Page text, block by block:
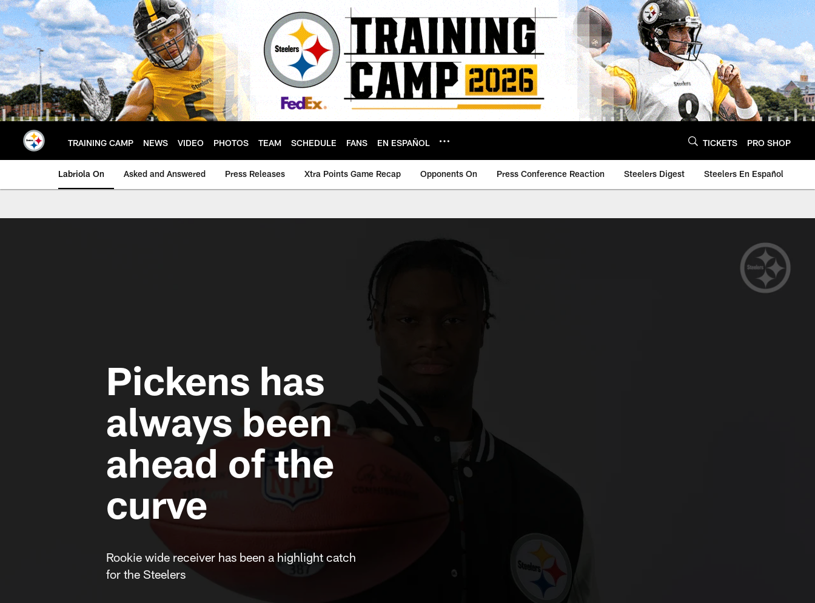
Skip
to
main
content
TRAINING CAMP NEWS VIDEO PHOTOS TEAM SCHEDULE FANS EN ESPAÑOL TICKETS PRO SHOP
Labriola On Asked and Answered Press Releases Xtra Points Game Recap Opponents On Press Conference Reaction Steelers Digest Steelers En Español
Pickens has
always been
ahead of the
curve
Rookie wide receiver has been a highlight catch
for the Steelers